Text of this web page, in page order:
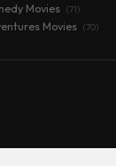
Movies (71)
Movies (70)